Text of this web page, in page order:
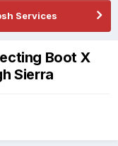
Services
Boot X
Sierra